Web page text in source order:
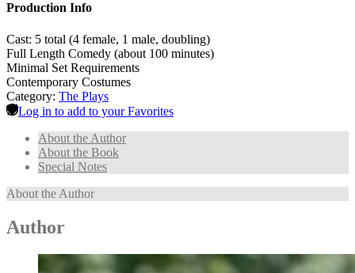
Production Info
Cast: 5 total (4 female, 1 male, doubling)
Full Length Comedy (about 100 minutes)
Minimal Set Requirements
Contemporary Costumes
Category: The Plays
Log in to add to your Favorites
About the Author
About the Book
Special Notes
About the Author
Author